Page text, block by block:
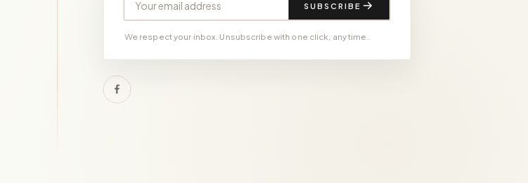
SUBSCRIBE
We respect your inbox. Unsubscribe with one click, any time.